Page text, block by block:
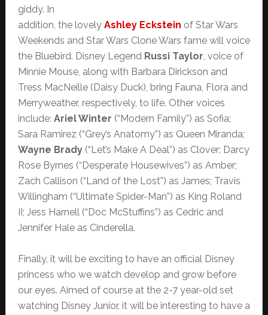
giddy. In
addition, the lovely Ashley Eckstein of Star Wars
Weekends and Star Wars Clone Wars fame will voice
the Bluebird. Disney Legend Russi Taylor, voice of
Minnie Mouse, along with Barbara Dirickson and
Tress MacNeille (Daisy Duck), bring Fauna, Flora and
Merryweather, respectively, to life. Other voices
include: Ariel Winter (“Modern Family”) as Sofia;
Sara Ramirez (“Grey’s Anatomy”) as Queen Miranda;
Wayne Brady(“Let’s Make A Deal”) as Clover; Darcy
Rose Byrnes (“Desperate Housewives”) as Amber;
Zach Callison (“Land of the Lost”) as James; Travis
Willingham (“Ultimate Spider-Man”) as King Roland
II; Jess Harnell (“Doc McStuffins”) as Cedric and
Jennifer Hale as Cinderella.
Finally, it will be exciting to have an official Disney
princess who we watch develop and grow before
our eyes. Aimed of course at the 2-7 year-old set
watching Disney Junior, it will be interesting to have a